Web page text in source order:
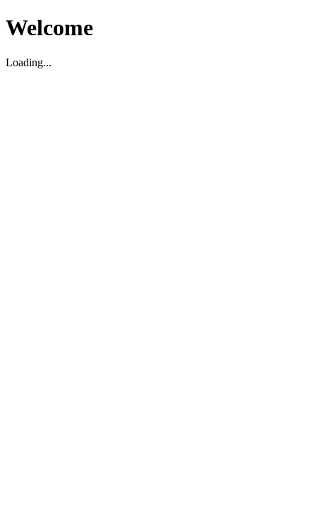
Welcome
Loading...